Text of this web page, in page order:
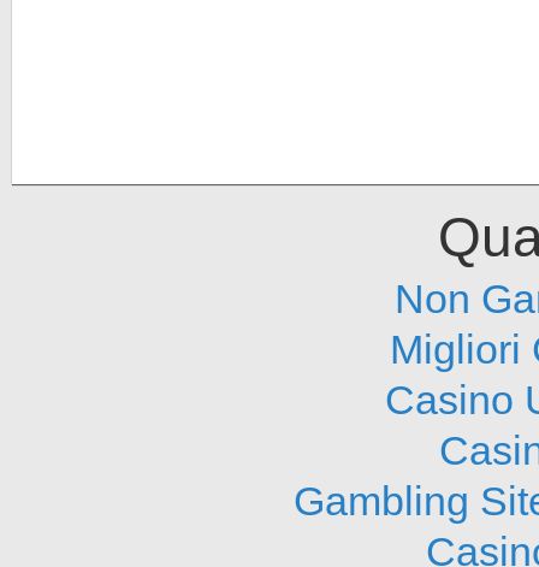
Non
Migliori
Casino
Gambling